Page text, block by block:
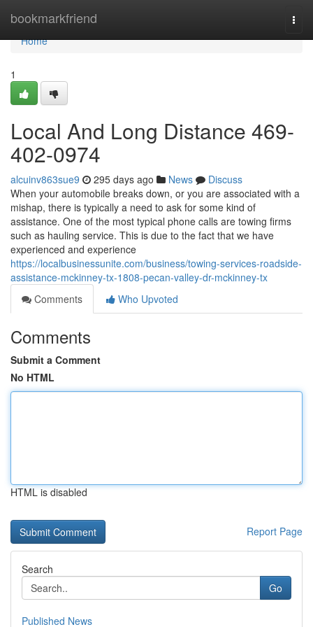
bookmarkfriend
Home
Home
1
Local And Long Distance 469-
402-0974
alcuinv863sue9 295 days ago News
Discuss
When your automobile breaks down, or you are associated with a
mishap, there is typically a need to ask for some kind of
assistance. One of the most typical phone calls are towing firms
such as hauling service. This is due to the fact that we have
experienced and experience
https://localbusinessunite.com/business/towing-services-roadside-
assistance-mckinney-tx-1808-pecan-valley-dr-mckinney-tx
Comments
Who Upvoted
Comments
Submit a Comment
No HTML
HTML is disabled
Report Page
Search
Go
Published News